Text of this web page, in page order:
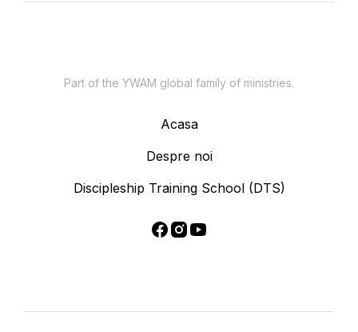
Part of the YWAM global family of ministries.
Acasa
Despre noi
Discipleship Training School (DTS)